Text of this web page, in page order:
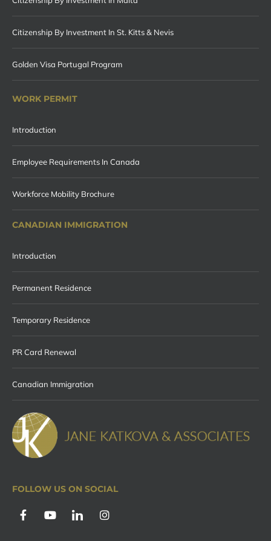
Citizenship By Investment In St. Kitts & Nevis
Golden Visa Portugal Program
WORK PERMIT
Introduction
Employee Requirements In Canada
Workforce Mobility Brochure
CANADIAN IMMIGRATION
Introduction
Permanent Residence
Temporary Residence
PR Card Renewal
Canadian Immigration
FOLLOW US ON SOCIAL